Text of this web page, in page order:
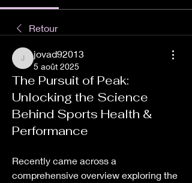
Retour
jovad92013
jovad92013
5 août 2025
The Pursuit of Peak:
Unlocking the Science
Behind Sports Health &
Performance
Recently came across a
comprehensive overview exploring the